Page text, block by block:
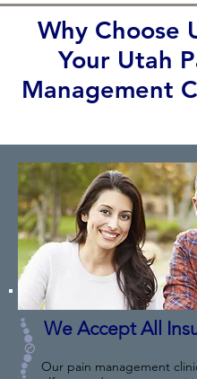
Why Choose
Your Utah
Management
We Accept All
Our pain management